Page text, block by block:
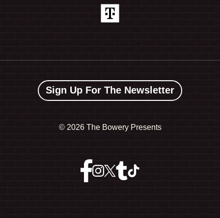
Sign Up For The Newsletter
© 2026 The Bowery Presents